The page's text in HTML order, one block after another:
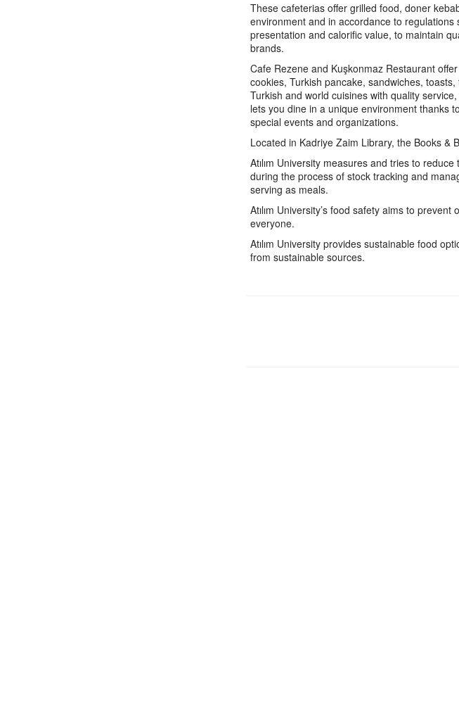
These cafeterias offer grilled food, doner
environment and in accordance to
presentation and calorific value, to maintain
brands.
Cafe Rezene and Kuşkonmaz Restaurant
cookies, Turkish pancake, sandwiches,
Turkish and world cuisines with quality
lets you dine in a unique environment thanks
special events and organizations.
Located in Kadriye Zaim Library, the Books &
Atılım University measures and tries to
during the process of stock tracking and
serving as meals.
Atılım University’s food safety aims to
everyone.
Atılım University provides sustainable food
from sustainable sources.